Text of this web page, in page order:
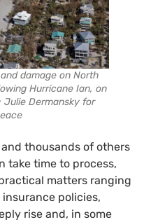
damage on North
Hurricane Ian, on
Julie Dermansky for
thousands of others
take time to process,
matters ranging
policies,
rise and, in some